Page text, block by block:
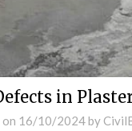
in
16/10/2024by